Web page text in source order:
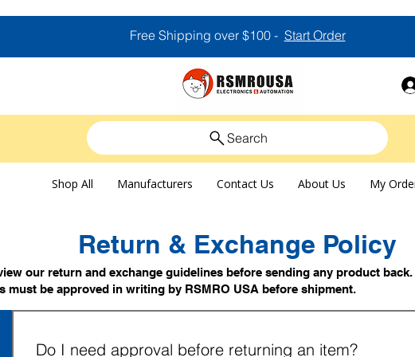
Free Shipping over $100 - Start Order
Search
Shop All Manufacturers Contact Us About Us My
Return & Exchange Policy
our return and exchange guidelines before sending any product
must be approved in writing by RSMRO USA before shipment.
Do I need approval before returning an item?